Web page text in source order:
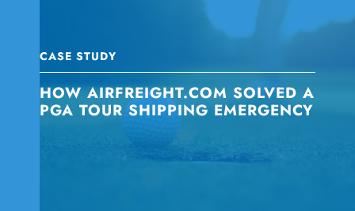
CASE STUDY
HOW AIRFREIGHT.COM SOLVED A
PGA TOUR SHIPPING EMERGENCY